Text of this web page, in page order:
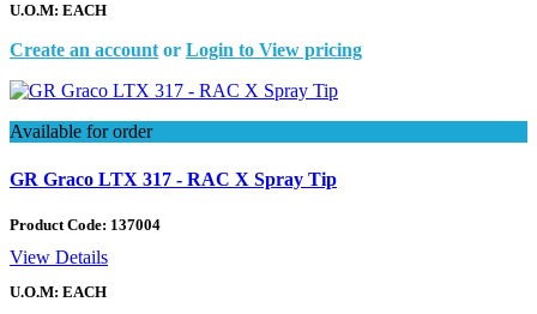
U.O.M: EACH
Create an accountor Login to View pricing
Available for order
GR Graco LTX 317 - RAC X Spray Tip
Product Code: 137004
View Details
U.O.M: EACH